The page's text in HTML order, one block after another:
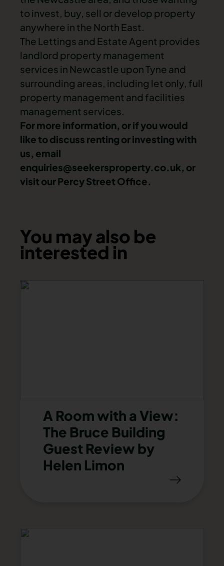
to invest, buy, sell or develop property
anywhere in the North East.
The Lettings and Estate Agent provides
landlord property management
services in Newcastle upon Tyne and
surrounding areas, including let only, full
property management and facilities
management services.
For more information, or if you would
like to discuss renting or investing with
us, email
enquiries@seekersproperty.co.uk, or
visit our Percy Street Office.
You may also be
interested in
A Room with a View:
The Bruce Building
Guest Review by
Helen Limon